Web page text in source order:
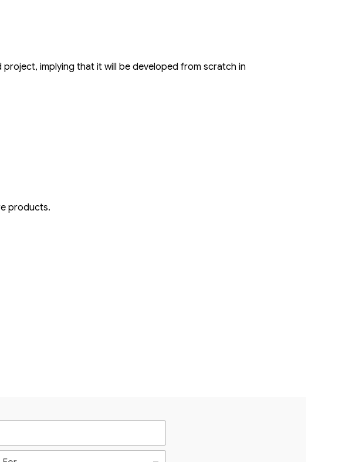
implying that it will be developed from scratch in
products.